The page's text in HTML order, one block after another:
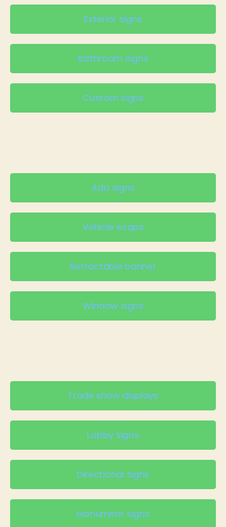
Exterior signs
Bathroom signs
Custom signs
Ada signs
Vehicle wraps
Retractable banner
Window signs
Trade show displays
Lobby signs
Directional signs
Monument signs